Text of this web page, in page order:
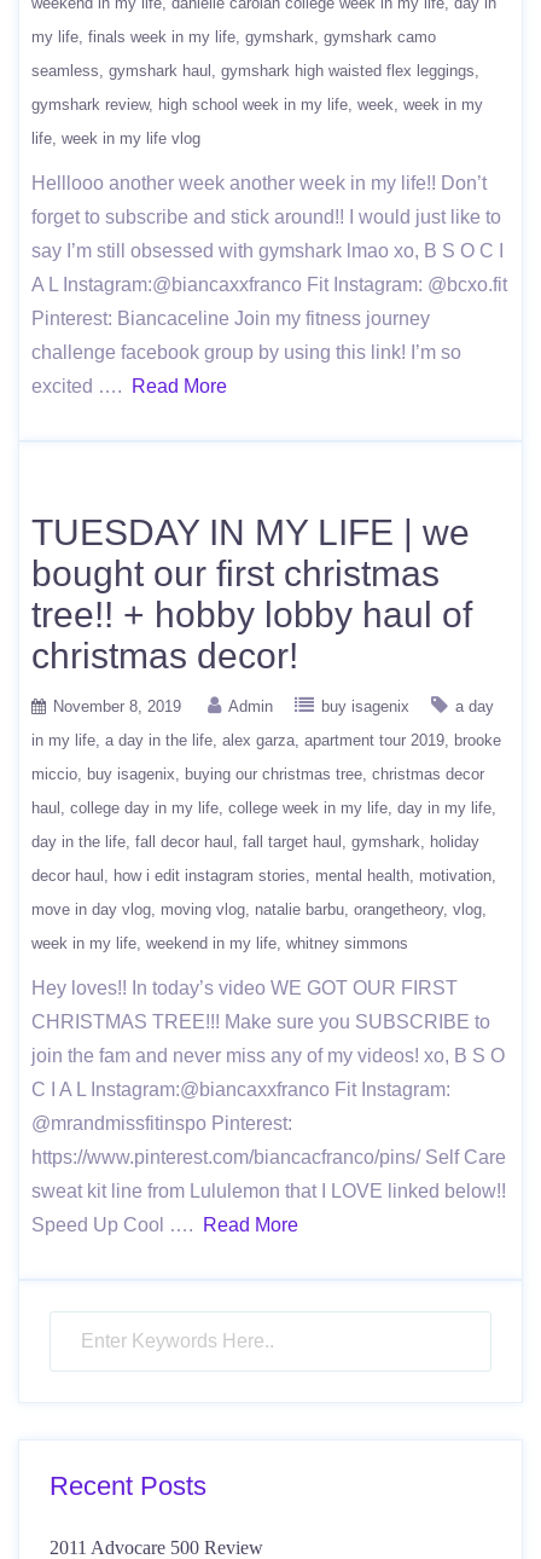
my life finals week in my life gymshark gymshark camo
seamless gymshark haul
gymshark high waisted flex leggings
gymshark review
high school week in my life week week in my
life week in my life vlog
Helllooo another week another week in my life!! Don’t
forget to subscribe and stick around!! I would just like to
say I’m still obsessed with gymshark lmao xo, B S O C I
A L Instagram:@biancaxxfranco Fit Instagram: @bcxo.fit
Pinterest: Biancaceline Join my fitness journey
challenge facebook group by using this link! I’m so
excited ….
Read More
TUESDAY IN MY LIFE | we
bought our first christmas
tree!! + hobby lobby haul of
christmas decor!
November 8, 2019 Admin buy isagenix
a day
in my life a day in the life alex garza apartment tour 2019
brooke
miccio
buy isagenix buying our christmas tree christmas decor
haul
college day in my life college week in my life day in my life
day in the life fall decor haul fall target haul gymshark
holiday
decor haul
how i edit instagram stories mental health motivation
move in day vlog moving vlog natalie barbu orangetheory vlog
week in my life weekend in my life whitney simmons
Hey loves!! In today’s video WE GOT OUR FIRST
CHRISTMAS TREE!!! Make sure you SUBSCRIBE to
join the fam and never miss any of my videos! xo, B S O
C I A L Instagram:@biancaxxfranco Fit Instagram:
@mrandmissfitinspo Pinterest:
https://www.pinterest.com/biancacfranco/pins/ Self Care
sweat kit line from Lululemon that I LOVE linked below!!
Speed Up Cool ….
Read More
Recent Posts
2011 Advocare 500 Review